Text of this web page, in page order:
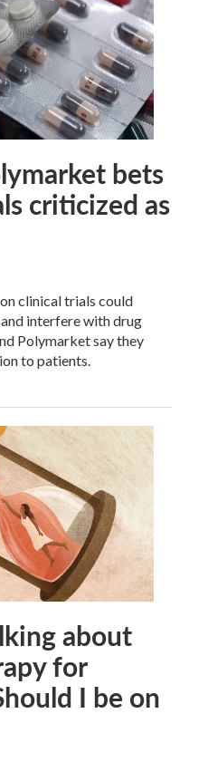
bets
criticized as
clinical trials could
interfere with drug
Polymarket say they
to patients.
about
for
I be on